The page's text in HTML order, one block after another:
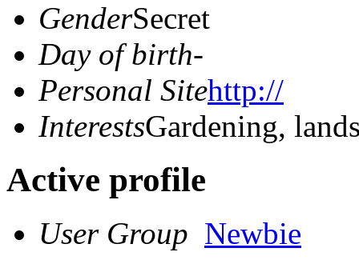
GenderSecret
Day of birth-
Personal Sitehttp://
InterestsGardening,
Active profile
User Group Newbie